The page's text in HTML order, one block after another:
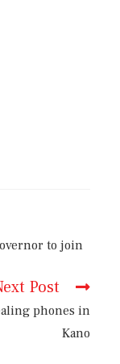
to join
Post
phones in
Kano